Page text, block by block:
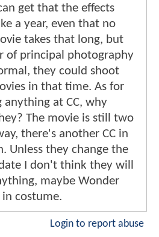
get that the effects
a year, even that no
takes that long, but
of principal photography
they could shoot
in that time. As for
anything at CC, why
The movie is still two
there's another CC in
Unless they change the
I don't think they will
maybe Wonder
costume.
Login to report abuse